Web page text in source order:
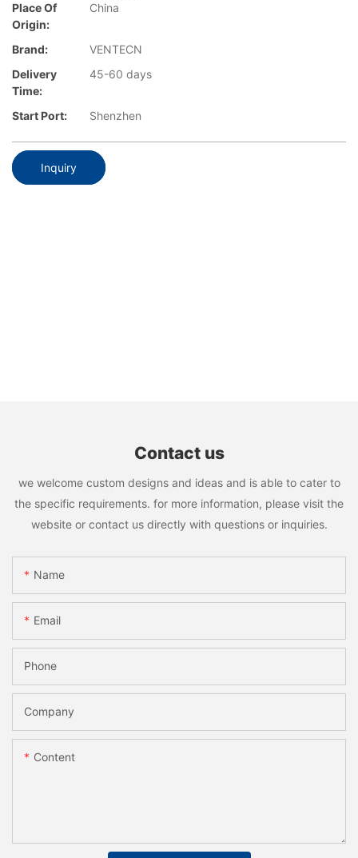
Place Of
Origin:
China
Brand:
VENTECN
Delivery
Time:
45-60 days
Start Port: Shenzhen
Inquiry
Contact us
we welcome custom designs and ideas and is able to cater to
the specific requirements. for more information, please visit the
website or contact us directly with questions or inquiries.
Name
Email
Phone
Company
Content